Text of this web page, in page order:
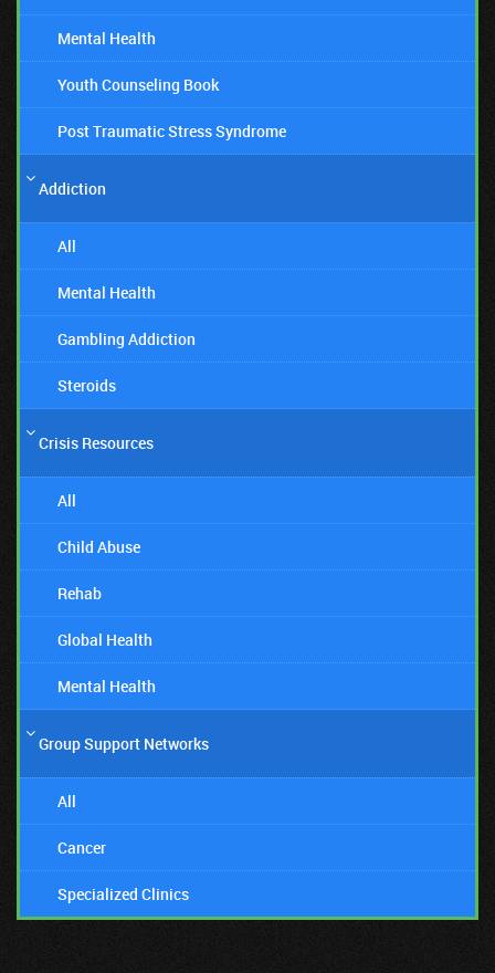
Mental Health
Youth Counseling Book
Post Traumatic Stress Syndrome
Addiction
All
Mental Health
Gambling Addiction
Steroids
Crisis Resources
All
Child Abuse
Rehab
Global Health
Mental Health
Group Support Networks
All
Cancer
Specialized Clinics